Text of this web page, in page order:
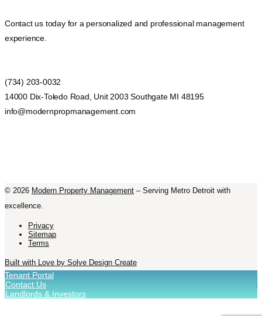
Contact us today for a personalized and professional management
experience.
(734) 203-0032
14000 Dix-Toledo Road, Unit 2003 Southgate MI 48195
info@modernpropmanagement.com
© 2026 Modern Property Management – Serving Metro Detroit with
excellence.
Privacy
Sitemap
Terms
Built with Love by Solve Design Create
Tenant Portal
Contact Us
Landlords & Investors